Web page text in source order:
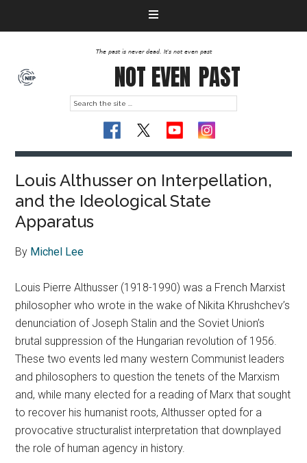
The past is never dead. It's not even past
NOT EVEN PAST
Louis Althusser on Interpellation,
and the Ideological State
Apparatus
By Michel Lee
Louis Pierre Althusser (1918-1990) was a French Marxist
philosopher who wrote in the wake of Nikita Khrushchev’s
denunciation of Joseph Stalin and the Soviet Union’s
brutal suppression of the Hungarian revolution of 1956.
These two events led many western Communist leaders
and philosophers to question the tenets of the Marxism
and, while many elected for a reading of Marx that sought
to recover his humanist roots, Althusser opted for a
provocative structuralist interpretation that downplayed
the role of human agency in history.